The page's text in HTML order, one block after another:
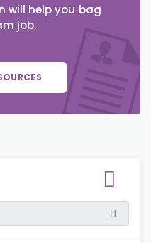
will help you bag
job.